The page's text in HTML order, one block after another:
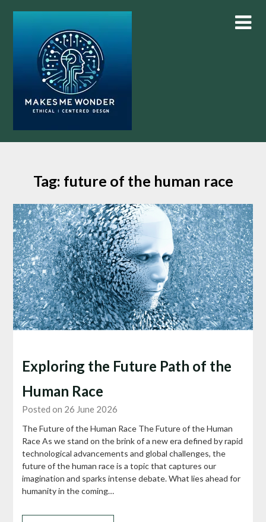
Tag: future of the human race
Exploring the Future Path of the
Human Race
Posted on 26 June 2026
The Future of the Human Race The Future of the Human
Race As we stand on the brink of a new era defined by rapid
technological advancements and global challenges, the
future of the human race is a topic that captures our
imagination and sparks intense debate. What lies ahead for
humanity in the coming…